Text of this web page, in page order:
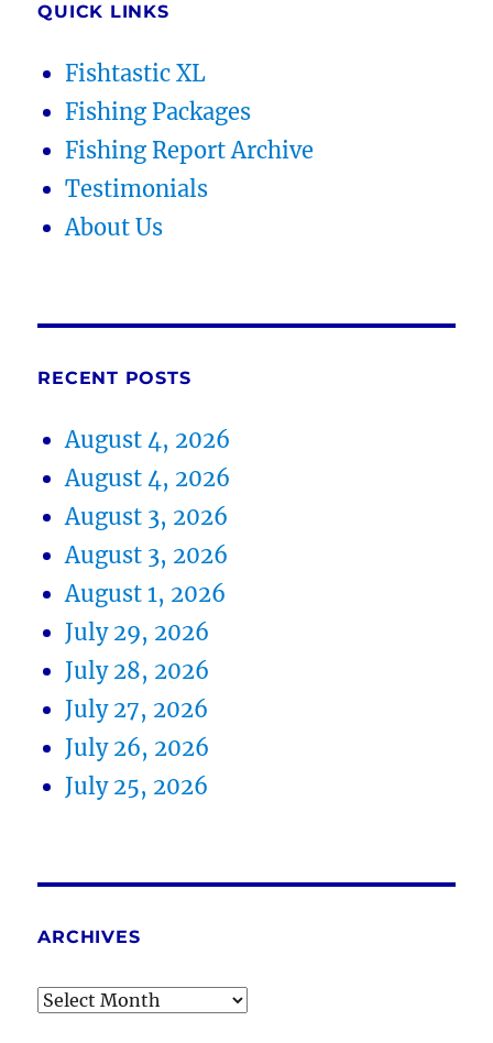
QUICK LINKS
Fishtastic XL
Fishing Packages
Fishing Report Archive
Testimonials
About Us
RECENT POSTS
August 4, 2026
August 4, 2026
August 3, 2026
August 3, 2026
August 1, 2026
July 29, 2026
July 28, 2026
July 27, 2026
July 26, 2026
July 25, 2026
ARCHIVES
Archives